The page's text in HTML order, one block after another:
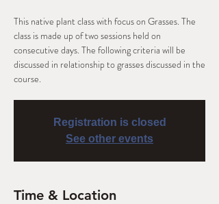
This native plant class with focus on Grasses. The
class is made up of two sessions held on
consecutive days. The following criteria will be
discussed in relationship to grasses discussed in the
Registration is closed
See other events
Time & Location